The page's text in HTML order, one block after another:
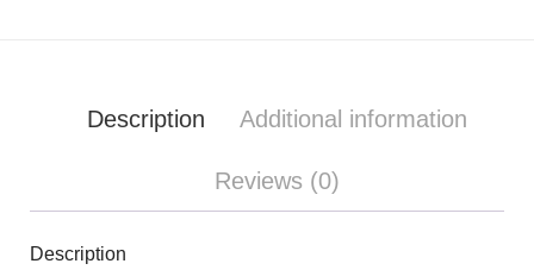
Description Additional information
Reviews (0)
Description